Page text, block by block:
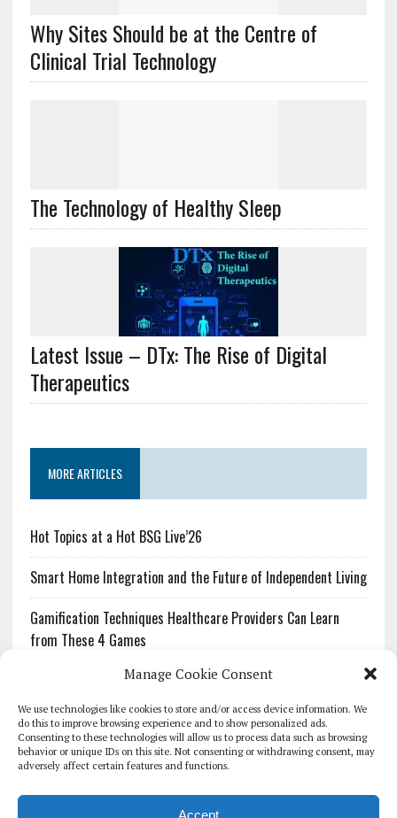
Manage Cookie Consent
We use technologies like cookies to store and/or access device information. We
do this to improve browsing experience and to show personalized ads.
Consenting to these technologies will allow us to process data such as browsing
behavior or unique IDs on this site. Not consenting or withdrawing consent, may
adversely affect certain features and functions.
Accept
Why Sites Should be at the Centre of
Clinical Trial Technology
The Technology of Healthy Sleep
Latest Issue – DTx: The Rise of Digital
Therapeutics
MORE ARTICLES
Hot Topics at a Hot BSG Live’26
Smart Home Integration and the Future of Independent Living
Gamification Techniques Healthcare Providers Can Learn
from These 4 Games
The Growing Urgency of Protecting Personal Information:
What Every Organization Needs to Know About PII Redaction
Pharmacovigilance’s Productivity Problem: The Workflows
Overlooked by Digital Investment